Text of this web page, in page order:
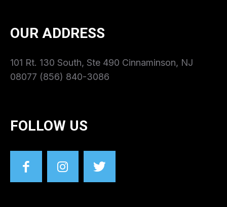
OUR ADDRESS
101 Rt. 130 South, Ste 490 Cinnaminson, NJ
08077 (856) 840-3086
FOLLOW US